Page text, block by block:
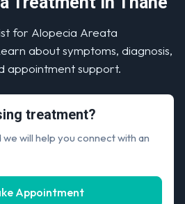
for Alopecia Areata
about symptoms, diagnosis,
appointment support.
treatment?
we will help you connect with an
Appointment